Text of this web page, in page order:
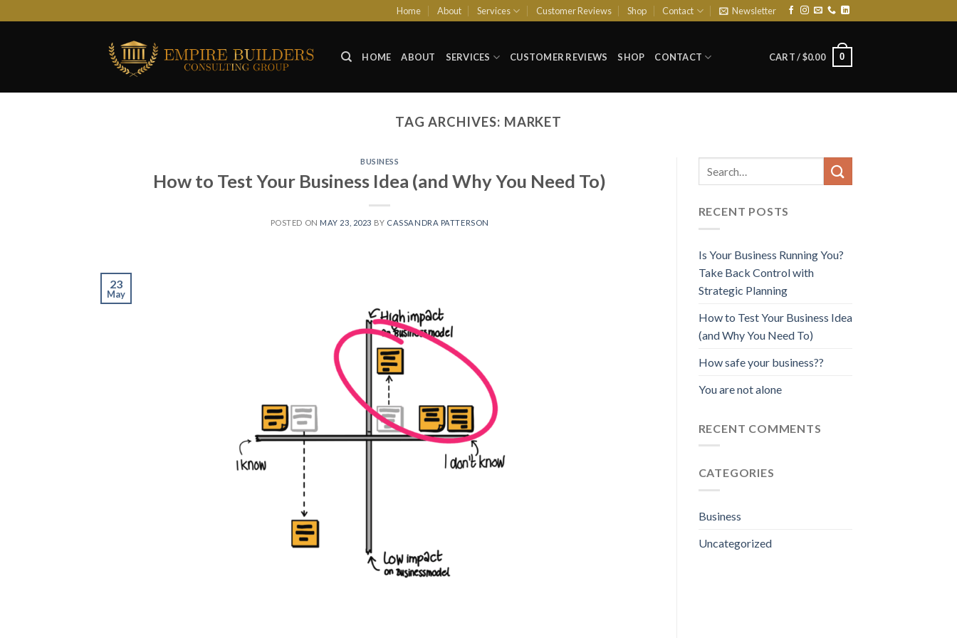
to
Home About Services Customer Reviews Shop Contact Newsletter
HOME ABOUT SERVICES CUSTOMER REVIEWS SHOP CONTACT CART /$0.00 0
TAG ARCHIVES: MARKET
BUSINESS
How to Test Your Business Idea (and Why You Need To)
POSTED ON MAY 23, 2023 BY CASSANDRA PATTERSON
23
May
RECENT POSTS
Is Your Business Running You?
Take Back Control with
Strategic Planning
How to Test Your Business Idea
(and Why You Need To)
How safe your business??
You are not alone
RECENT COMMENTS
CATEGORIES
Business
Uncategorized